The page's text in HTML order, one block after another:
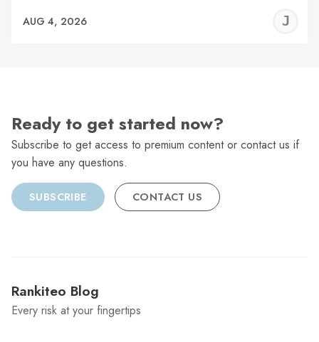
AUG 4, 2026
Ready to get started now?
Subscribe to get access to premium content or contact us if
you have any questions.
SUBSCRIBE CONTACT US
Rankiteo Blog
Every risk at your fingertips